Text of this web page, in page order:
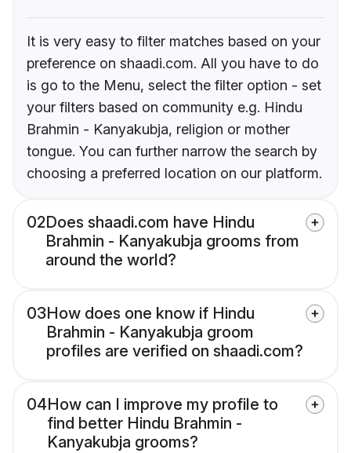
It is very easy to filter matches based on your
preference on shaadi.com. All you have to do
is go to the Menu, select the filter option - set
your filters based on community e.g. Hindu
Brahmin - Kanyakubja, religion or mother
tongue. You can further narrow the search by
choosing a preferred location on our platform.
02Does shaadi.com have Hindu
Brahmin - Kanyakubja grooms from
around the world?
03How does one know if Hindu
Brahmin - Kanyakubja groom
profiles are verified on shaadi.com?
04How can I improve my profile to
find better Hindu Brahmin -
Kanyakubja grooms?